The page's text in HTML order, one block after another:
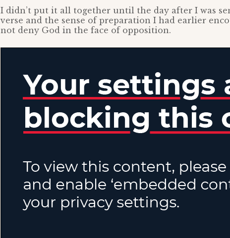
I didn’t put it all together until the day after I was
verse and the sense of preparation I had earlier
not deny God in the face of opposition.